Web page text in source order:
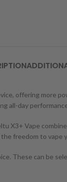
offering more
all-day
X3+ Vape
freedom to vape
These can be